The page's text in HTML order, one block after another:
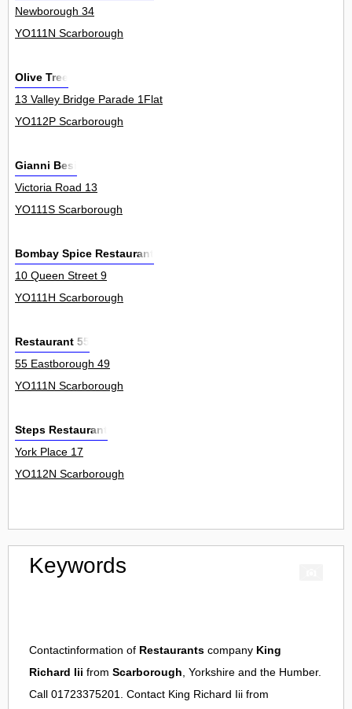
Newborough 34
YO111N Scarborough
Olive Tree
13 Valley Bridge Parade 1Flat
YO112P Scarborough
Gianni Besi
Victoria Road 13
YO111S Scarborough
Bombay Spice Restaurant
10 Queen Street 9
YO111H Scarborough
Restaurant 55
55 Eastborough 49
YO111N Scarborough
Steps Restaurant
York Place 17
YO112N Scarborough
Keywords
Contactinformation of Restaurants company King
Richard Iii from Scarborough, Yorkshire and the Humber.
Call 01723375201. Contact King Richard Iii from